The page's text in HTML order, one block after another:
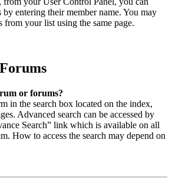
by entering their member name. You may
from your list using the same page.
or forums?
in the search box located on the index,
Advanced search can be accessed by
Search” link which is available on all
How to access the search may depend on